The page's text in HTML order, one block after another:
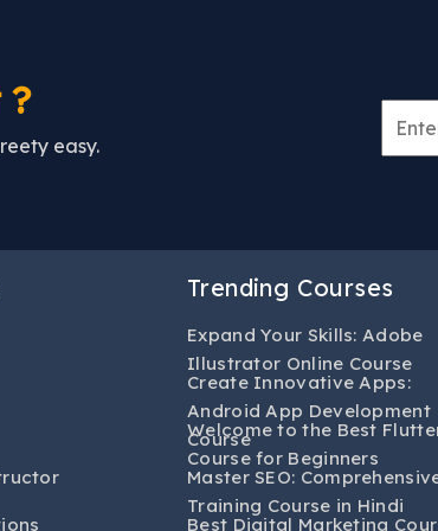
easy.
Trending Courses
Expand Your Skills: Adobe
Illustrator Online Course
Create Innovative Apps:
Android App Development
Course
Welcome to the Best
Course for Beginners
Master SEO:
Training Course in Hindi
Best Digital Marketing